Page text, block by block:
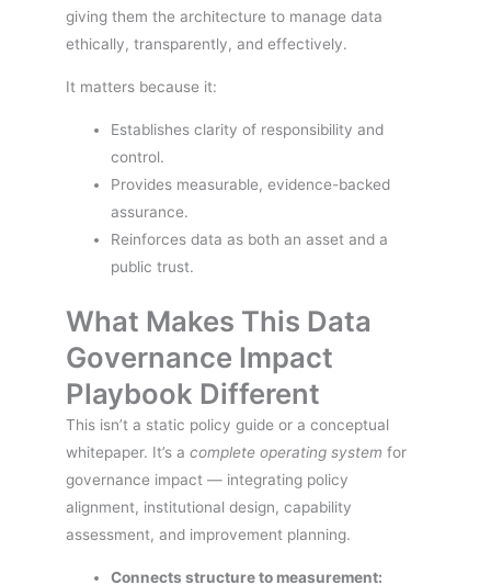
giving them the architecture to manage data
ethically, transparently, and effectively.
It matters because it:
Establishes clarity of responsibility and
control.
Provides measurable, evidence-backed
assurance.
Reinforces data as both an asset and a
public trust.
What Makes This Data
Governance Impact
Playbook Different
This isn’t a static policy guide or a conceptual
whitepaper. It’s a complete operating system for
governance impact — integrating policy
alignment, institutional design, capability
assessment, and improvement planning.
Connects structure to measurement: